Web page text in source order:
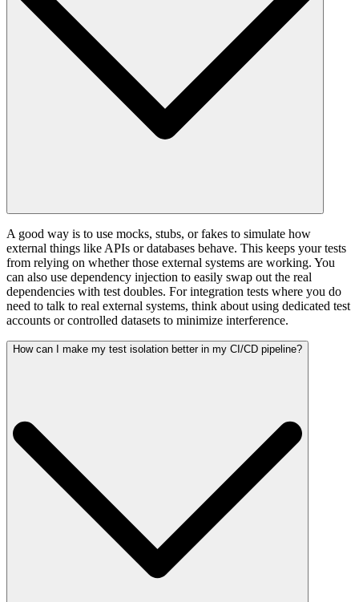
A good way is to use mocks, stubs, or fakes to simulate how
external things like APIs or databases behave. This keeps your tests
from relying on whether those external systems are working. You
can also use dependency injection to easily swap out the real
dependencies with test doubles. For integration tests where you do
need to talk to real external systems, think about using dedicated test
accounts or controlled datasets to minimize interference.
How can I make my test isolation better in my CI/CD pipeline?